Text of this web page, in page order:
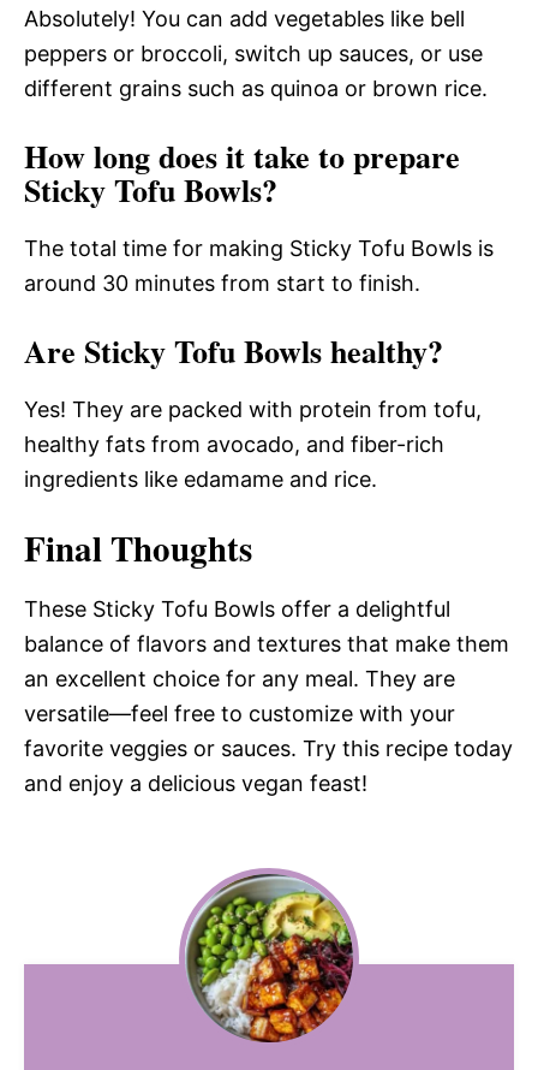
Absolutely! You can add vegetables like bell
peppers or broccoli, switch up sauces, or use
different grains such as quinoa or brown rice.
How long does it take to prepare
Sticky Tofu Bowls?
The total time for making Sticky Tofu Bowls is
around 30 minutes from start to finish.
Are Sticky Tofu Bowls healthy?
Yes! They are packed with protein from tofu,
healthy fats from avocado, and fiber-rich
ingredients like edamame and rice.
Final Thoughts
These Sticky Tofu Bowls offer a delightful
balance of flavors and textures that make them
an excellent choice for any meal. They are
versatile—feel free to customize with your
favorite veggies or sauces. Try this recipe today
and enjoy a delicious vegan feast!